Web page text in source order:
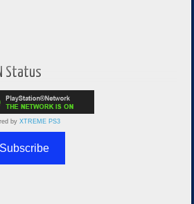
Status
by XTREME PS3
Subscribe